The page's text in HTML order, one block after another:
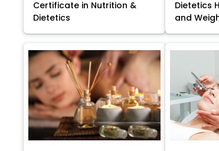
Certificate in Nutrition &
Dietetics
Dietetics
and